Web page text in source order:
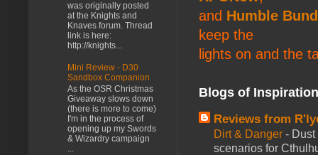
and Humble
keep the
lights on and the
Blogs of
Reviews from
Dirt & Danger -
scenarios for
was originally posted
at the Knights and
Knaves forum. Thread
link is here:
http://knights...
Mini Review - D30
Sandbox Companion
As the OSR Christmas
Giveaway slows down
(there is more to come)
I'm in the process of
opening up my Swords
& Wizardry campaign
...